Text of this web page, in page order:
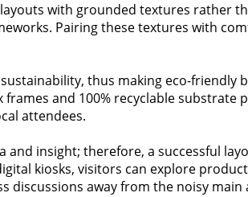
with grounded textures rather
Pairing these textures with
thus making eco-
and 100% recyclable substrate
attendees.
and insight; therefore, a successful
kiosks, visitors can explore
discussions away from the noisy main